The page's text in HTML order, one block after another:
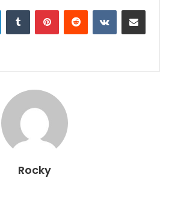
LinkedInTumblr PinterestReddit VKontakteShare via Email
Rocky